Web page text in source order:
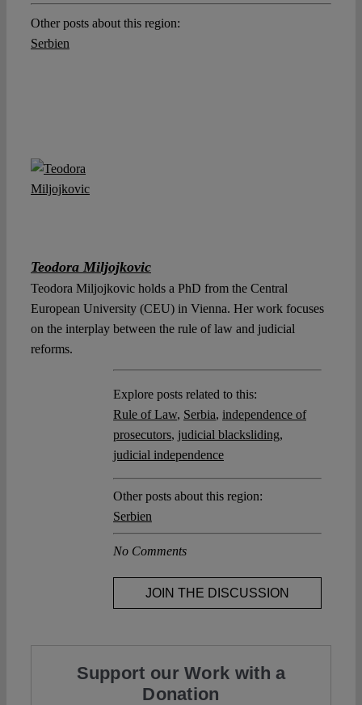
Other posts about this region:
Serbien
Teodora Miljojkovic
Teodora Miljojkovic holds a PhD from the Central
European University (CEU) in Vienna. Her work focuses
on the interplay between the rule of law and judicial
reforms.
Explore posts related to this:
Rule of Law, Serbia, independence of
prosecutors, judicial blacksliding,
judicial independence
Other posts about this region:
Serbien
No Comments
JOIN THE DISCUSSION
Support our Work with a
Donation